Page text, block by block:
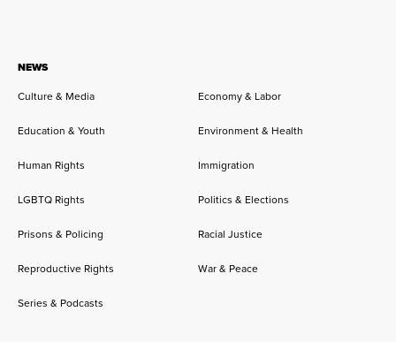
NEWS
Culture & Media
Economy & Labor
Education & Youth Environment & Health
Human Rights Immigration
LGBTQ Rights Politics & Elections
Prisons & Policing Racial Justice
Reproductive Rights War & Peace
Series & Podcasts